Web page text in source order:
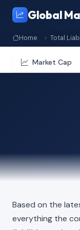
Global
Home Total
Market Cap
Based on the
everything the